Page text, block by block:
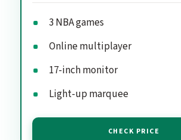
3 NBA games
Online multiplayer
17-inch monitor
Light-up marquee
CHECK PRICE